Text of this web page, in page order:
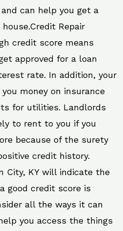
can help you get a
Repair
credit score means
approved for a loan
rate. In addition, your
money on insurance
for utilities. Landlords
to rent to you if you
because of the surety
credit history.
City, KY will indicate the
good credit score is
all the ways it can
you access the things